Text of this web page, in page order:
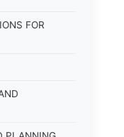
FOR